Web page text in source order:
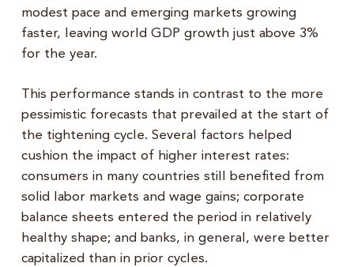
modest pace and emerging markets growing
faster, leaving world GDP growth just above 3%
for the year.
This performance stands in contrast to the more
pessimistic forecasts that prevailed at the start of
the tightening cycle. Several factors helped
cushion the impact of higher interest rates:
consumers in many countries still benefited from
solid labor markets and wage gains; corporate
balance sheets entered the period in relatively
healthy shape; and banks, in general, were better
capitalized than in prior cycles.